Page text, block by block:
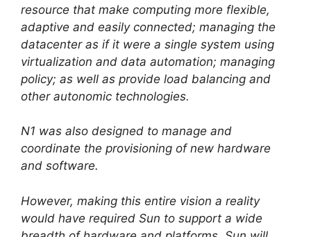
resource that make computing more flexible,
adaptive and easily connected; managing the
datacenter as if it were a single system using
virtualization and data automation; managing
policy; as well as provide load balancing and
other autonomic technologies.
N1 was also designed to manage and
coordinate the provisioning of new hardware
and software.
However, making this entire vision a reality
would have required Sun to support a wide